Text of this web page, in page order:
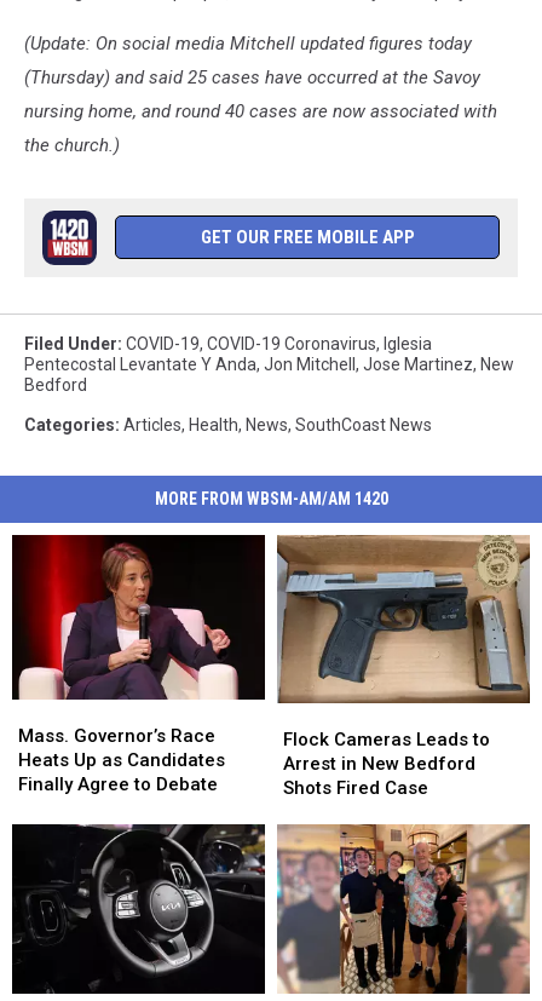
(Update: On social media Mitchell updated figures today
(Thursday) and said 25 cases have occurred at the Savoy
nursing home, and round 40 cases are now associated with
the church.)
GET OUR FREE MOBILE APP
Filed Under: COVID-19, COVID-19 Coronavirus, Iglesia
Pentecostal Levantate Y Anda, Jon Mitchell , Jose Martinez, New
Bedford
Categories: Articles, Health, News, SouthCoast News
MORE FROM WBSM-AM/AM 1420
Governor’s
Race
Heats
as
Candidates
Finally
Agree
to
Debate
Mass. Governor’s Race
Heats Up as Candidates
Finally Agree to Debate
Governor’s
Race
Heats
as
Candidates
Finally
Agree
to
Debate
Cameras
Leads
to
in
New
Bedford
Shots
Fired
Case
Flock Cameras Leads to
Arrest in New Bedford
Shots Fired Case
Cameras
Leads
to
in
New
Bedford
Shots
Fired
Case